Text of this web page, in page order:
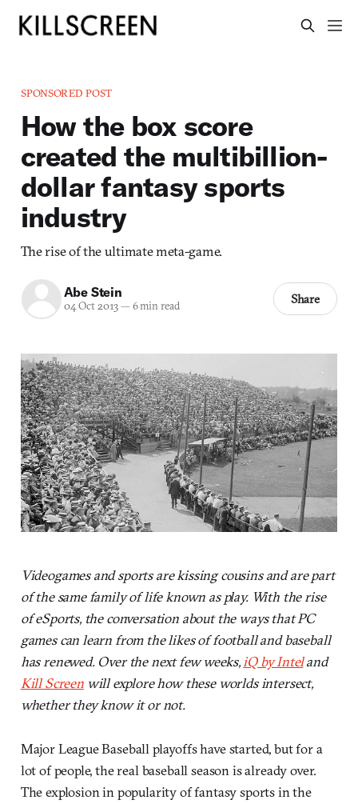
SPONSORED POST
How the box score
created the multibillion-
dollar fantasy sports
industry
The rise of the ultimate meta-game.
Abe Stein
04 Oct 2013— 6 min read Share
Videogames and sports are kissing cousins and are part
of the same family of life known as play. With the rise
of eSports, the conversation about the ways that PC
games can learn from the likes of football and baseball
has renewed. Over the next few weeks,iQ by Inteland
Kill Screenwill explore how these worlds intersect,
whether they know it or not.
Major League Baseball playoffs have started, but for a
lot of people, the real baseball season is already over.
The explosion in popularity of fantasy sports in the